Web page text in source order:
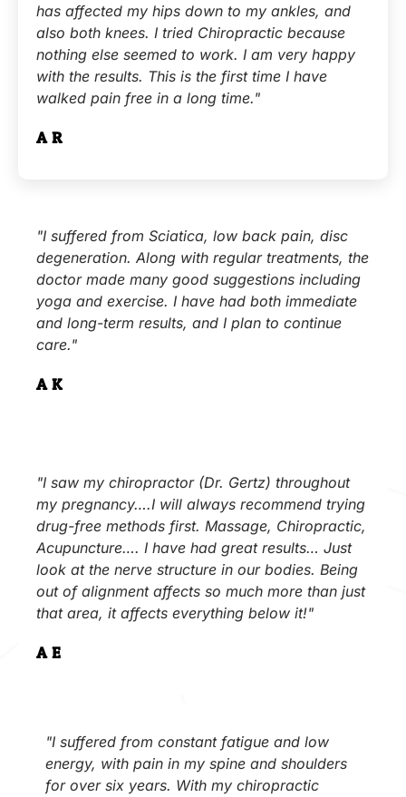
has affected my hips down to my ankles, and
also both knees. I tried Chiropractic because
nothing else seemed to work. I am very happy
with the results. This is the first time I have
walked pain free in a long time."
A.R.
"I suffered from Sciatica, low back pain, disc
degeneration. Along with regular treatments, the
doctor made many good suggestions including
yoga and exercise. I have had both immediate
and long-term results, and I plan to continue
care."
A.K.
"I saw my chiropractor (Dr. Gertz) throughout
my pregnancy….I will always recommend trying
drug-free methods first. Massage, Chiropractic,
Acupuncture…. I have had great results… Just
look at the nerve structure in our bodies. Being
out of alignment affects so much more than just
that area, it affects everything below it!"
A.E.
"I suffered from constant fatigue and low
energy, with pain in my spine and shoulders
for over six years. With my chiropractic